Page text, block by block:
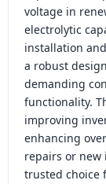
voltage in
electrolytic
installation
a robust
demanding
functionality.
improving
enhancing
repairs or new
trusted choice